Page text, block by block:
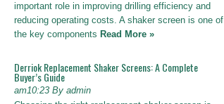
important role in improving drilling efficiency and
reducing operating costs. A shaker screen is one of
the key components Read More »
Derriok Replacement Shaker Screens: A Complete
Buyer’s Guide
am10:23 By admin